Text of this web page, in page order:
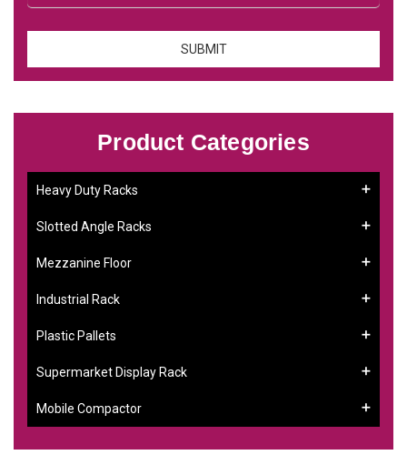
Product Categories
Heavy Duty Racks
Slotted Angle Racks
Mezzanine Floor
Industrial Rack
Plastic Pallets
Supermarket Display Rack
Mobile Compactor